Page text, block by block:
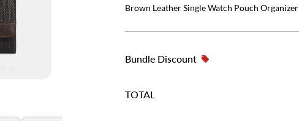
Brown Leather Single Watch Pouch Organizer
Bundle Discount
TOTAL